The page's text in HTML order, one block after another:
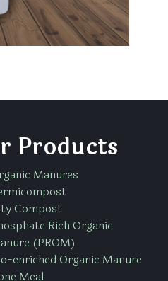
Products
Manures
Compost
Rich Organic
(PROM)
enriched Organic Manure
Meal